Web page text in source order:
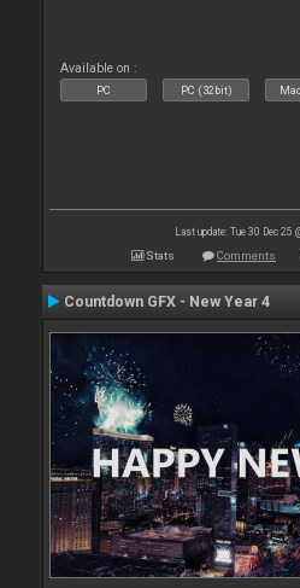
Available on :
PC PC (32bit)
Last update: Tue 30 Dec 25
Stats Comments
Countdown GFX - New Year 4